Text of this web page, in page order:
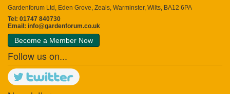
Gardenforum Ltd, Eden Grove, Zeals, Warminster, Wilts, BA12 6PA
Tel: 01747 840730
Email: info@gardenforum.co.uk
Become a Member Now
Follow us on...